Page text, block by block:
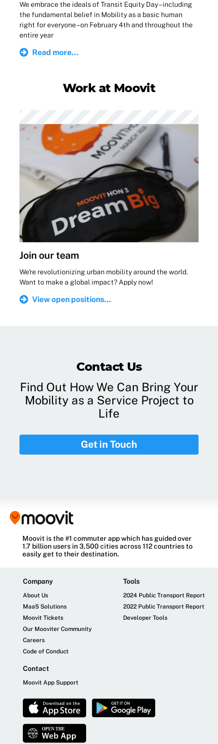
We embrace the ideals of Transit Equity Day – including
the fundamental belief in Mobility as a basic human
right for everyone – on February 4th and throughout the
entire year
Read more...
Work at Moovit
Join our team
We're revolutionizing urban mobility around the world.
Want to make a global impact? Apply now!
View open positions...
Contact Us
Find Out How We Can Bring Your
Mobility as a Service Project to
Life
Get in Touch
Moovit is the #1 commuter app which has guided over
1.7 billion users in 3,500 cities across 112 countries to
easily get to their destination.
Company
About Us
MaaS Solutions
Moovit Tickets
Our Mooviter Community
Careers
Code of Conduct
Tools
2024 Public Transport Report
2022 Public Transport Report
Developer Tools
Contact
Moovit App Support